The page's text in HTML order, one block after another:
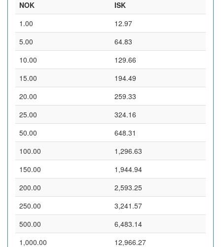
NOK
ISK
1.00
12.97
5.00
64.83
10.00
129.66
15.00
194.49
20.00
259.33
25.00
324.16
50.00
648.31
100.00
1,296.63
150.00
1,944.94
200.00
2,593.25
250.00
3,241.57
500.00
6,483.14
1,000.00
12,966.27